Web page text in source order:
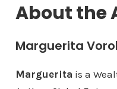
About the
Marguerita
Marguerita is a